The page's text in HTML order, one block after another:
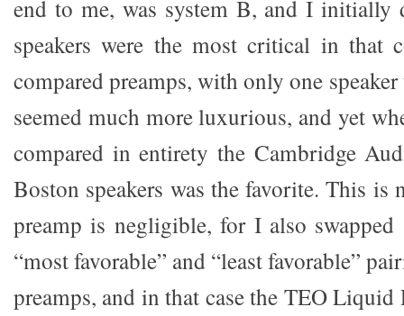
end to me, was system B, and I initially
speakers were the most critical in that
compared preamps, with only one
seemed much more luxurious, and yet
compared in entirety the Cambridge
Boston speakers was the favorite. This is
preamp is negligible, for I also swapped
“most favorable” and “least favorable”
preamps, and in that case the TEO